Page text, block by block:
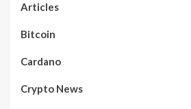
Articles
Bitcoin
Cardano
Crypto News